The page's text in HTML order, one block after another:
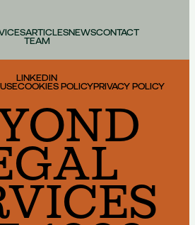
ARTICLESNEWSCONTACT
TEAM
LINKEDIN
COOKIES POLICYPRIVACY POLICY